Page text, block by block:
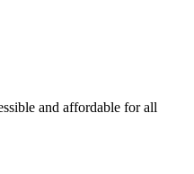
and affordable for all